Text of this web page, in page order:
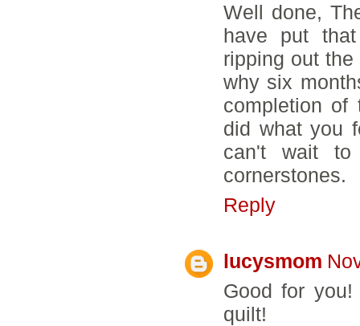
Well done,
have put
ripping out
why six
completion of
did what you
can't wait
cornerstones.
Reply
lucysmom
Good for
quilt!